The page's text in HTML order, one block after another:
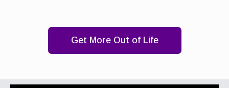
Get More Out of Life